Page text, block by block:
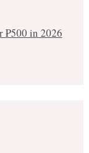
₱500 in 2026